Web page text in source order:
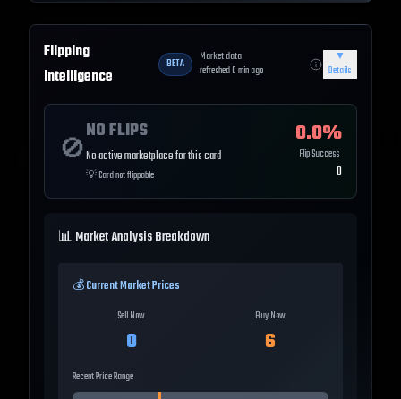
Flipping
Intelligence
BETA
Market data
refreshed0min ago
▼
Details
🚫
NO FLIPS
No active marketplace for this card
💡Card not flippable
0.0%
Flip Success
0
📊 Market Analysis Breakdown
💰 Current Market Prices
Sell Now
0
Buy Now
6
Recent Price Range